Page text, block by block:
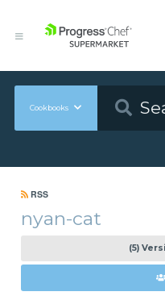
Cookbooks
RSS
nyan-cat
(5)